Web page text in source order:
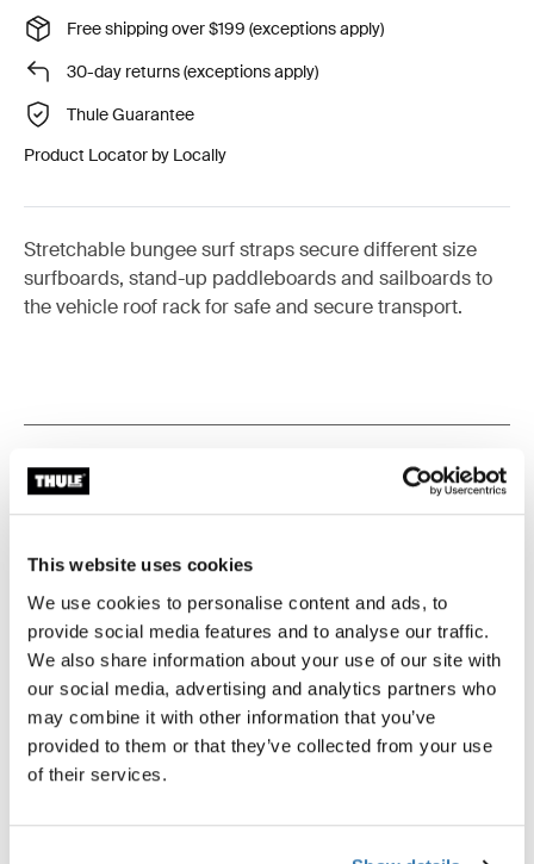
This website uses cookies
We use cookies to personalise content and ads, to
provide social media features and to analyse our traffic.
We also share information about your use of our site with
our social media, advertising and analytics partners who
may combine it with other information that you’ve
provided to them or that they’ve collected from your use
of their services.
Free shipping over $199 (exceptions apply)
30-day returns (exceptions apply)
Thule Guarantee
Product Locator by Locally
Stretchable bungee surf straps secure different size
surfboards, stand-up paddleboards and sailboards to
the vehicle roof rack for safe and secure transport.
Toggle overview
Reviews
Tested to the limit
At the Thule Test Center™ in Hillerstorp, Sweden,
products go through extreme testing. Our roof rack
as safely and securely as possible. Below are just a few